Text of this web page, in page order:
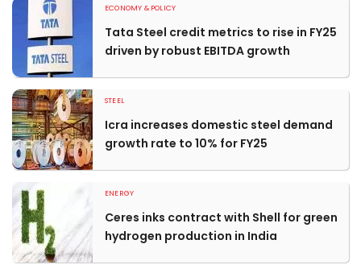
ECONOMY & POLICY
Tata Steel credit metrics to rise in FY25
driven by robust EBITDA growth
STEEL
Icra increases domestic steel demand
growth rate to 10% for FY25
ENERGY
Ceres inks contract with Shell for green
hydrogen production in India